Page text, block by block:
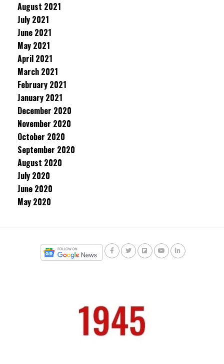
August 2021
July 2021
June 2021
May 2021
April 2021
March 2021
February 2021
January 2021
December 2020
November 2020
October 2020
September 2020
August 2020
July 2020
June 2020
May 2020